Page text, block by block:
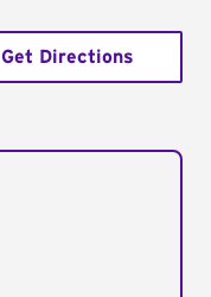
Get Directions